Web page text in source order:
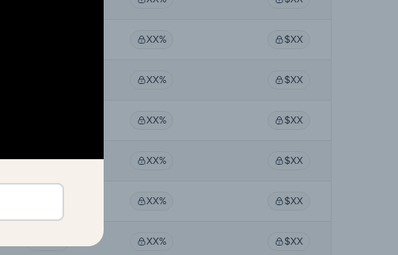
XX% $XX
XX% $XX
XX% $XX
XX% XX% $XX
XX% $XX
XX% $XX